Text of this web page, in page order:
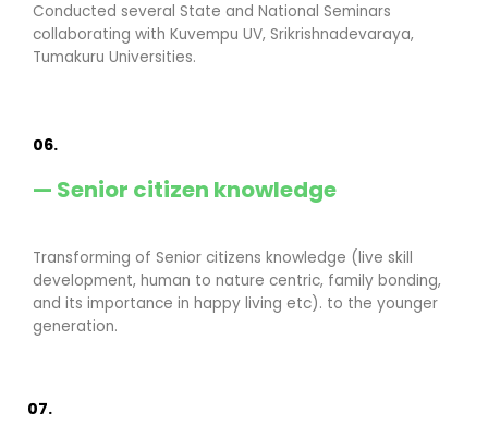
Conducted several State and National Seminars
collaborating with Kuvempu UV, Srikrishnadevaraya,
Tumakuru Universities.
06.
— Senior citizen knowledge
Transforming of Senior citizens knowledge (live skill
development, human to nature centric, family bonding,
and its importance in happy living etc). to the younger
generation.
07.